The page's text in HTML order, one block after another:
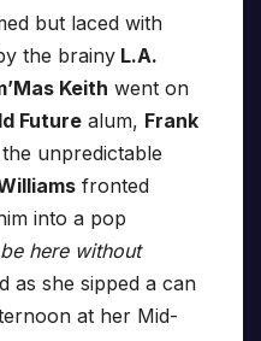
but laced with
the brainy L.A.
Keith went on
Future alum, Frank
the unpredictable
fronted
into a pop
here without
as she sipped a can
at her Mid-